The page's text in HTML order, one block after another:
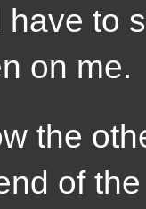
have to
on me.
of